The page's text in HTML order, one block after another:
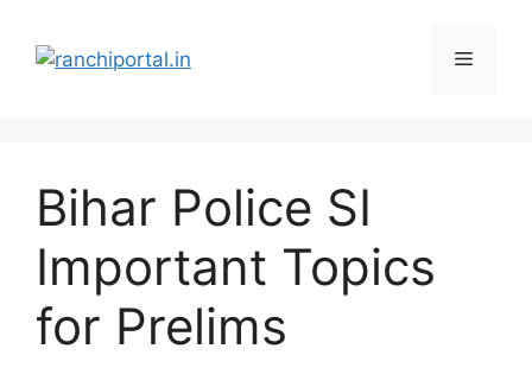
Bihar Police SI
Important Topics
for Prelims